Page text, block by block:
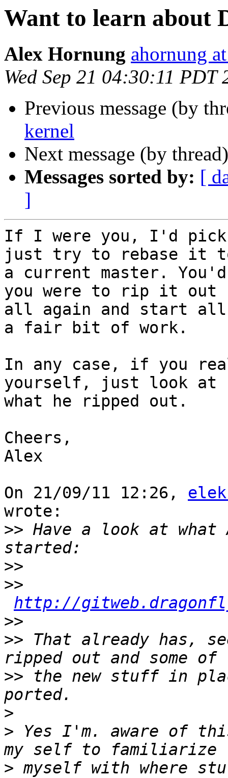
Want to learn about
Alex Hornung ahornung
Wed Sep 21 04:30:11 PDT
Previous message (by
kernel
Next message (by
Messages sorted by: [
]
If I were you, I'd pick
just try to rebase it
a current master.
you were to rip it out
all again and start all
a fair bit of work.
In any case, if you
yourself, just look at
what he ripped out.
Cheers,
Alex
On 21/09/11 12:26,
wrote:
>> Have a look at what
>>
>>
http://
>>
>> That already has,
>> the new stuff in
>
> Yes I'm. aware of
> myself with where